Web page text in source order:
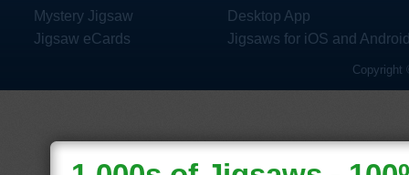
Mystery Jigsaw
Jigsaw eCards
Desktop App
Jigsaws for iOS and
Copyright